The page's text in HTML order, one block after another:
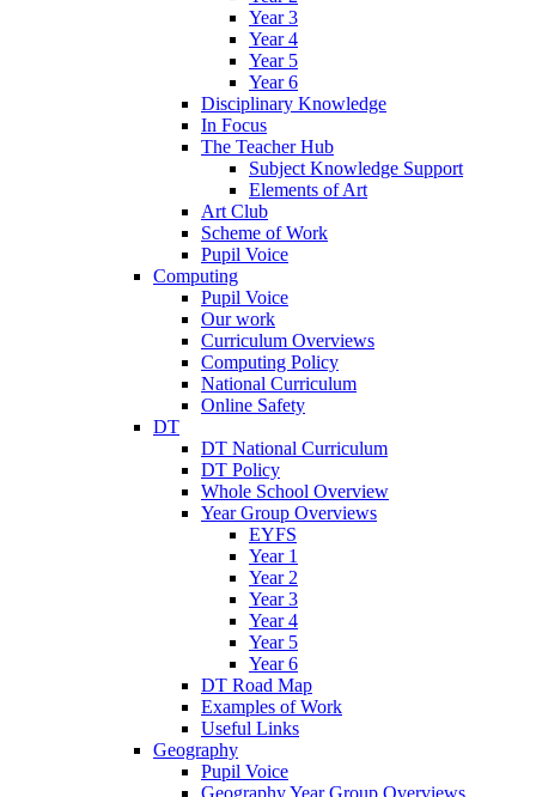
Year 3
Year 4
Year 5
Year 6
Disciplinary Knowledge
In Focus
The Teacher Hub
Subject Knowledge Support
Elements of Art
Art Club
Scheme of Work
Pupil Voice
Computing
Pupil Voice
Our work
Curriculum Overviews
Computing Policy
National Curriculum
Online Safety
DT
DT National Curriculum
DT Policy
Whole School Overview
Year Group Overviews
EYFS
Year 1
Year 2
Year 3
Year 4
Year 5
Year 6
DT Road Map
Examples of Work
Useful Links
Geography
Pupil Voice